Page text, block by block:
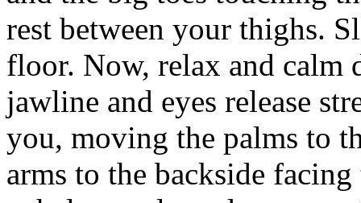
rest between your thighs.
floor. Now, relax and calm
jawline and eyes release
you, moving the palms to
arms to the backside